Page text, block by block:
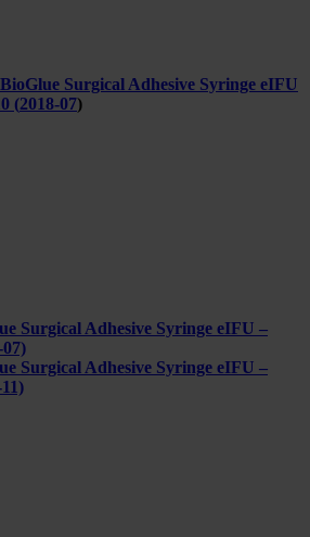
Surgical Adhesive Syringe eIFU
(2018-07)
Surgical Adhesive Syringe eIFU –
Surgical Adhesive Syringe eIFU –